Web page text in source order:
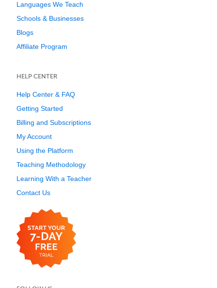
Languages We Teach
Schools & Businesses
Blogs
Affiliate Program
HELP CENTER
Help Center & FAQ
Getting Started
Billing and Subscriptions
My Account
Using the Platform
Teaching Methodology
Learning With a Teacher
Contact Us